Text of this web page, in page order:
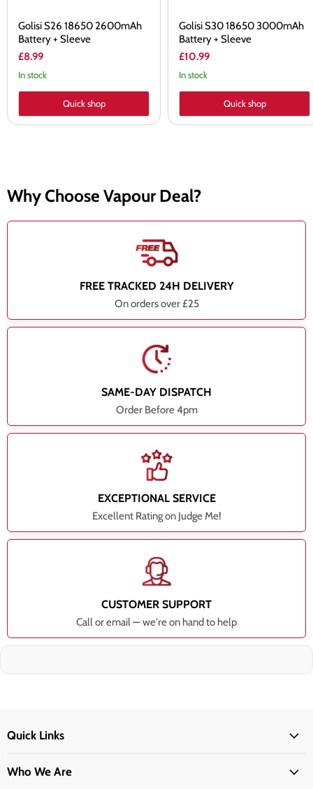
Golisi S26 18650 2600mAh
Battery + Sleeve
£8.99
In stock
Quick shop
Golisi S30 18650 3000mAh
Battery + Sleeve
£10.99
In stock
Quick shop
Why Choose Vapour Deal?
FREE TRACKED 24H DELIVERY
On orders over £25
SAME-DAY DISPATCH
Order Before 4pm
EXCEPTIONAL SERVICE
Excellent Rating on Judge Me!
CUSTOMER SUPPORT
Call or email — we're on hand to help
Quick Links
Who We Are